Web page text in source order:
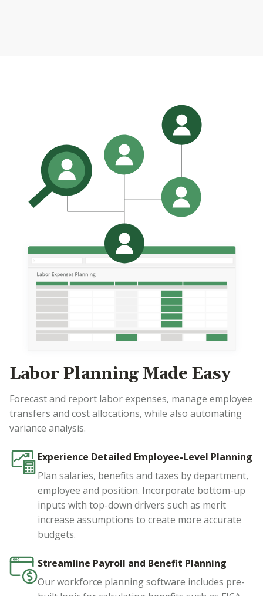
Labor Planning Made Easy
Forecast and report labor expenses, manage employee
transfers and cost allocations, while also automating
variance analysis.
Experience Detailed Employee-Level Planning
Plan salaries, benefits and taxes by department,
employee and position. Incorporate bottom-up
inputs with top-down drivers such as merit
increase assumptions to create more accurate
budgets.
Streamline Payroll and Benefit Planning
Our workforce planning software includes pre-